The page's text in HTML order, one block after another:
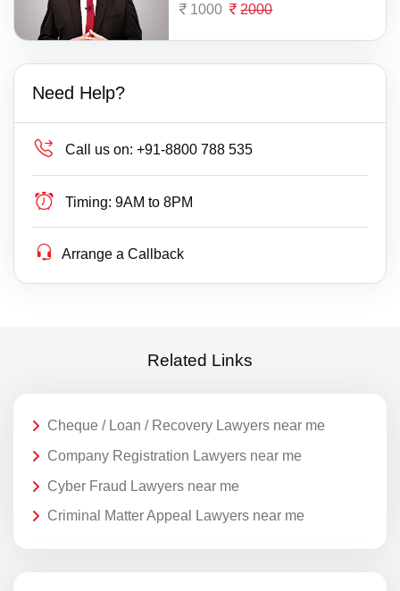
1000 2000
Need Help?
Call us on: +91-8800 788 535
Timing: 9AM to 8PM
Arrange a Callback
Related Links
Cheque / Loan / Recovery Lawyers near me
Company Registration Lawyers near me
Cyber Fraud Lawyers near me
Criminal Matter Appeal Lawyers near me